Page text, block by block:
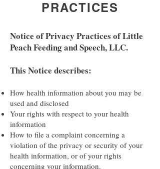
PRACTICES
Notice of Privacy Practices of Little
Peach Feeding and Speech, LLC.
This Notice describes:
How health information about you may be
used and disclosed
Your rights with respect to your health
information
How to file a complaint concerning a
violation of the privacy or security of your
health information, or of your rights
concerning your information.